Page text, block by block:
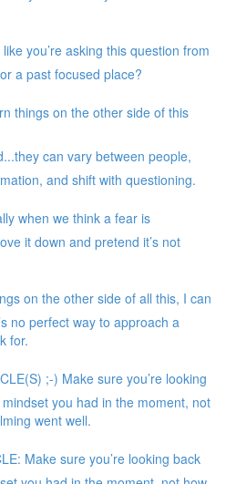
you’re asking this question from
a past focused place?
things on the other side of this
can vary between people,
and shift with questioning.
when we think a fear is
it down and pretend it’s not
on the other side of all this, I can
no perfect way to approach a
for.
;-) Make sure you’re looking
you had in the moment, not
went well.
Make sure you’re looking back